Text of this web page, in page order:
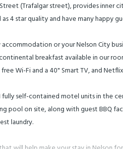
(Trafalgar street), provides inner
4 star quality and have many happy
or your Nelson City
breakfast available in our
Wi-Fi and a 40" Smart TV, and
fully self-contained motel units in the
pool on site, along with guest BBQ
laundry.